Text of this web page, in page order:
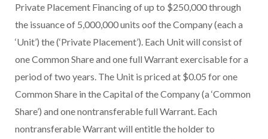
Private Placement Financing of up to $250,000 through
the issuance of 5,000,000 units oof the Company (each a
‘Unit’) the (‘Private Placement’). Each Unit will consist of
one Common Share and one full Warrant exercisable for a
period of two years. The Unit is priced at $0.05 for one
Common Share in the Capital of the Company (a ‘Common
Share’) and one nontransferable full Warrant. Each
nontransferable Warrant will entitle the holder to